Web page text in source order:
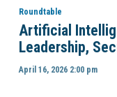
Roundtable
Artificial
Leadership,
April 16, 2026 2:00 pm